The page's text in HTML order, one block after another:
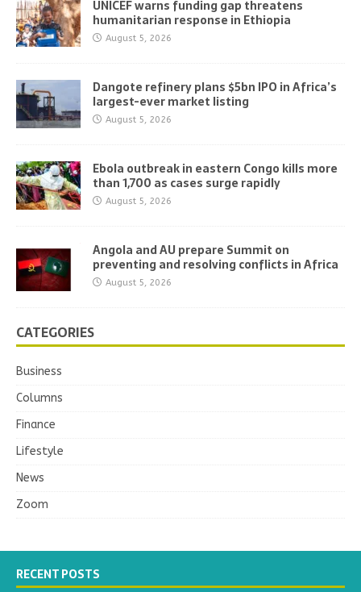
UNICEF warns funding gap threatens
humanitarian response in Ethiopia
August 5, 2026
Dangote refinery plans $5bn IPO in Africa’s
largest-ever market listing
August 5, 2026
Ebola outbreak in eastern Congo kills more
than 1,700 as cases surge rapidly
August 5, 2026
Angola and AU prepare Summit on
preventing and resolving conflicts in Africa
August 5, 2026
CATEGORIES
Business
Columns
Finance
Lifestyle
News
Zoom
RECENT POSTS